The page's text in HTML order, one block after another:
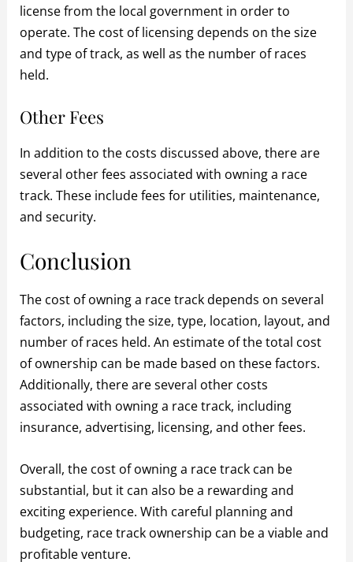
license from the local government in order to
operate. The cost of licensing depends on the size
and type of track, as well as the number of races
held.
Other Fees
In addition to the costs discussed above, there are
several other fees associated with owning a race
track. These include fees for utilities, maintenance,
and security.
Conclusion
The cost of owning a race track depends on several
factors, including the size, type, location, layout, and
number of races held. An estimate of the total cost
of ownership can be made based on these factors.
Additionally, there are several other costs
associated with owning a race track, including
insurance, advertising, licensing, and other fees.
Overall, the cost of owning a race track can be
substantial, but it can also be a rewarding and
exciting experience. With careful planning and
budgeting, race track ownership can be a viable and
profitable venture.